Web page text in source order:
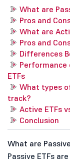
What are
Pros and
What are
Pros and
Differences
Performance
ETFs
What types
track?
Active ETFs
Conclusion
What are
Passive ETFs